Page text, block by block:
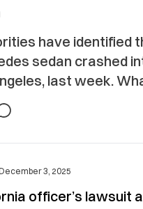
have identified
sedan crashed
last week.
3, 2025
officer’s lawsuit